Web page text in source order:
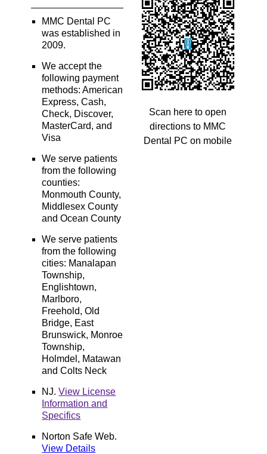
MMC Dental PC
was established in
2009.
We accept the
following payment
methods: American
Express, Cash,
Check, Discover,
MasterCard, and
Visa
We serve patients
from the following
counties:
Monmouth County,
Middlesex County
and Ocean County
We serve patients
from the following
cities: Manalapan
Township,
Englishtown,
Marlboro,
Freehold, Old
Bridge, East
Brunswick, Monroe
Township,
Holmdel, Matawan
and Colts Neck
NJ.View License
Information and
Specifics
Norton Safe Web.
View Details
Scan here to open
directions to MMC
Dental PC on mobile